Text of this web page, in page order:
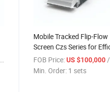
Mobile Tracked Flip-Flow
Screen Czs Series for
Operations
FOB Price: US $100,000 /
Min. Order: 1 sets